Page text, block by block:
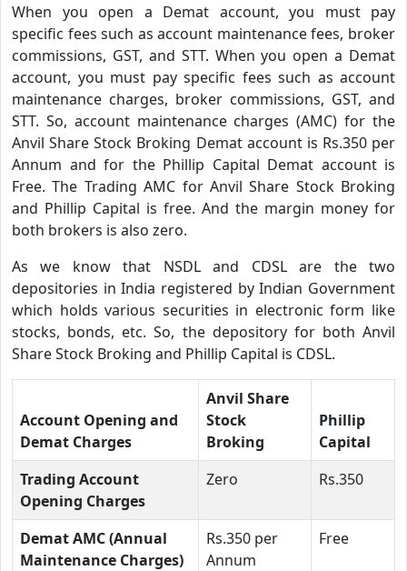
When you open a Demat account, you must pay
specific fees such as account maintenance fees, broker
commissions, GST, and STT. When you open a Demat
account, you must pay specific fees such as account
maintenance charges, broker commissions, GST, and
STT. So, account maintenance charges (AMC) for the
Anvil Share Stock Broking Demat account is Rs.350 per
Annum and for the Phillip Capital Demat account is
Free. The Trading AMC for Anvil Share Stock Broking
and Phillip Capital is free. And the margin money for
both brokers is also zero.
As we know that NSDL and CDSL are the two
depositories in India registered by Indian Government
which holds various securities in electronic form like
stocks, bonds, etc. So, the depository for both Anvil
Share Stock Broking and Phillip Capital is CDSL.
Account Opening and
Demat Charges
Anvil Share
Stock
Broking
Phillip
Capital
Trading Account
Opening Charges
Zero Rs.350
Demat AMC (Annual
Maintenance Charges)
Rs.350 per
Annum
Free